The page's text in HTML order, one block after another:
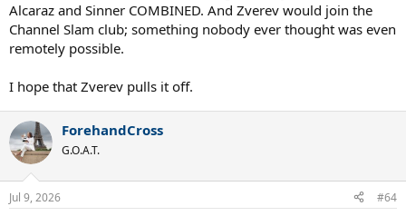
Alcaraz and Sinner COMBINED. And Zverev would join the
Channel Slam club; something nobody ever thought was even
remotely possible.
I hope that Zverev pulls it off.
ForehandCross
G.O.A.T.
Jul 9, 2026 #64